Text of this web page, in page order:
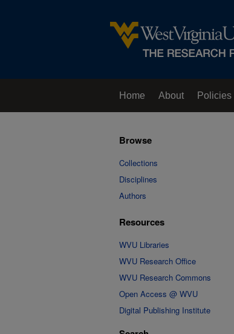
Home About Policies
Browse
Collections
Disciplines
Authors
Resources
WVU Libraries
WVU Research Office
WVU Research Commons
Open Access @ WVU
Digital Publishing Institute